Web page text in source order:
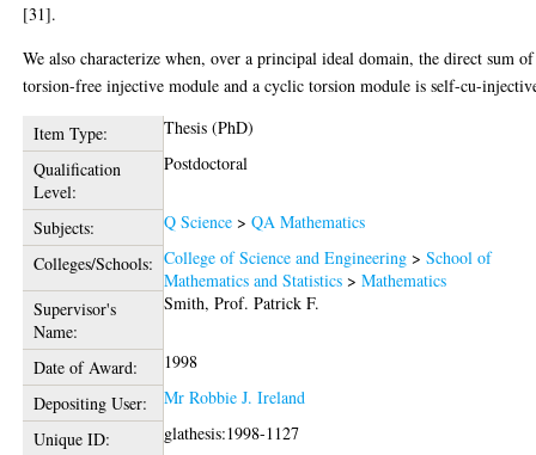
[31].
We also characterize when, over a principal ideal domain, the direct sum
torsion-free injective module and a cyclic torsion module is self-cu-
Item Type:
Thesis (PhD)
Qualification
Level:
Postdoctoral
Subjects: Q Science >QA Mathematics
Colleges/Schools: College of Science and Engineering >School of
Mathematics and Statistics >Mathematics
Supervisor's
Name:
Smith, Prof. Patrick F.
Date of Award:
1998
Depositing User:
Mr Robbie J. Ireland
Unique ID:
glathesis:1998-1127